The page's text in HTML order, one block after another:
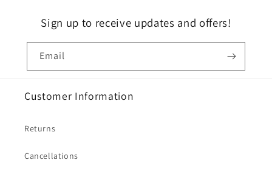
Sign up to receive updates and offers!
Email
Customer Information
Returns
Cancellations